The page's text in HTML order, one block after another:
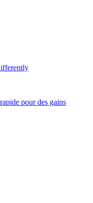
pour des gains